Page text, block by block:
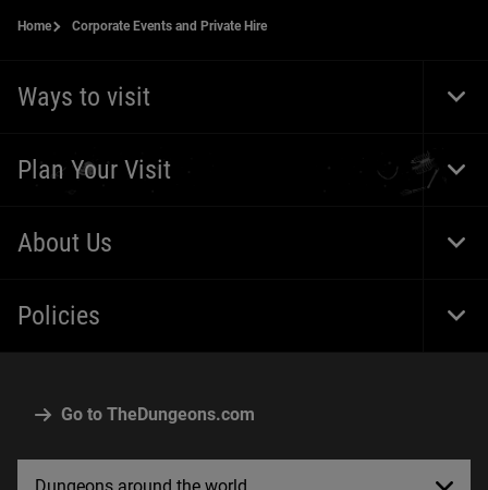
Go to TheDungeons.com
Home Corporate Events and Private Hire
Ways to visit
Plan Your Visit
About Us
Policies